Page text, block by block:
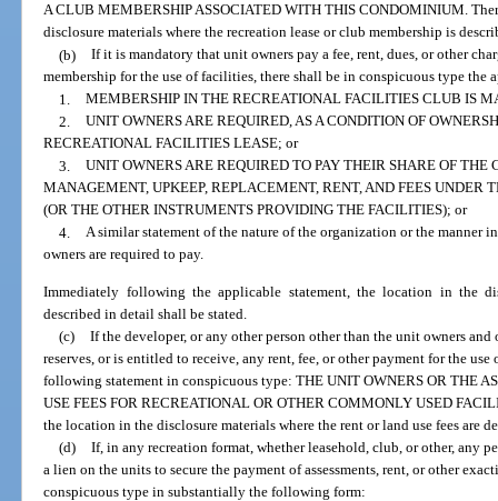
A CLUB MEMBERSHIP ASSOCIATED WITH THIS CONDOMINIUM.
disclosure materials where the recreation lease or club membership is
(b) If it is mandatory that unit owners pay a fee, rent, dues, or other
membership for the use of facilities, there shall be in conspicuous type the
1. MEMBERSHIP IN THE RECREATIONAL FACILITIES CLUB IS
2. UNIT OWNERS ARE REQUIRED, AS A CONDITION OF
RECREATIONAL FACILITIES LEASE; or
3. UNIT OWNERS ARE REQUIRED TO PAY THEIR SHARE OF THE
MANAGEMENT, UPKEEP, REPLACEMENT, RENT, AND FEES UNDER
(OR THE OTHER INSTRUMENTS PROVIDING THE FACILITIES); or
4. A similar statement of the nature of the organization or the manner
owners are required to pay.
Immediately following the applicable statement, the location in the
described in detail shall be stated.
(c) If the developer, or any other person other than the unit owners
reserves, or is entitled to receive, any rent, fee, or other payment for the
following statement in conspicuous type: THE UNIT OWNERS OR THE
USE FEES FOR RECREATIONAL OR OTHER COMMONLY USED
the location in the disclosure materials where the rent or land use fees are
(d) If, in any recreation format, whether leasehold, club, or other, any
a lien on the units to secure the payment of assessments, rent, or other
conspicuous type in substantially the following form: